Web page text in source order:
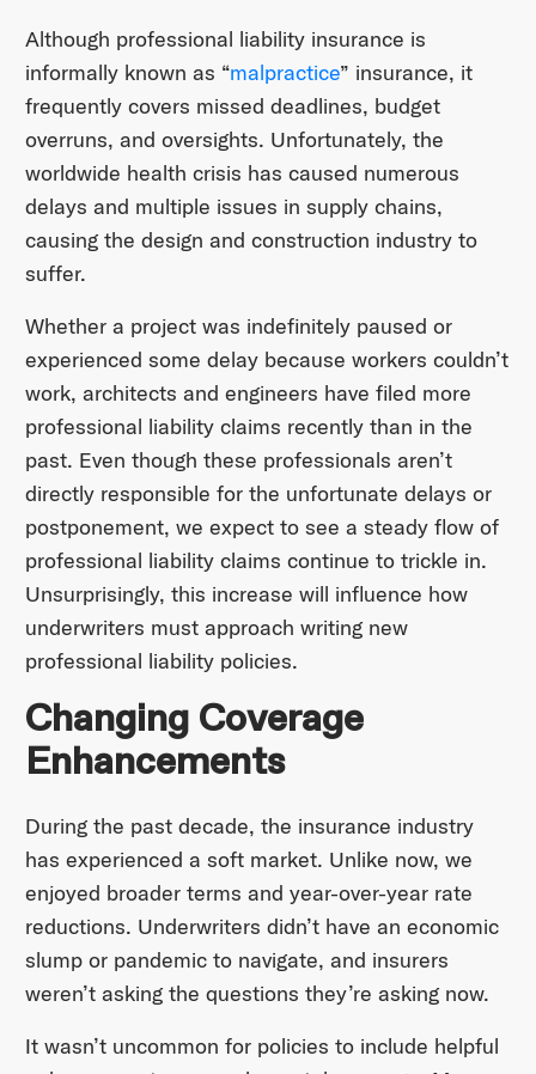
Although professional liability insurance is
informally known as “malpractice” insurance, it
frequently covers missed deadlines, budget
overruns, and oversights. Unfortunately, the
worldwide health crisis has caused numerous
delays and multiple issues in supply chains,
causing the design and construction industry to
suffer.
Whether a project was indefinitely paused or
experienced some delay because workers couldn’t
work, architects and engineers have filed more
professional liability claims recently than in the
past. Even though these professionals aren’t
directly responsible for the unfortunate delays or
postponement, we expect to see a steady flow of
professional liability claims continue to trickle in.
Unsurprisingly, this increase will influence how
underwriters must approach writing new
professional liability policies.
Changing Coverage
Enhancements
During the past decade, the insurance industry
has experienced a soft market. Unlike now, we
enjoyed broader terms and year-over-year rate
reductions. Underwriters didn’t have an economic
slump or pandemic to navigate, and insurers
weren’t asking the questions they’re asking now.
It wasn’t uncommon for policies to include helpful